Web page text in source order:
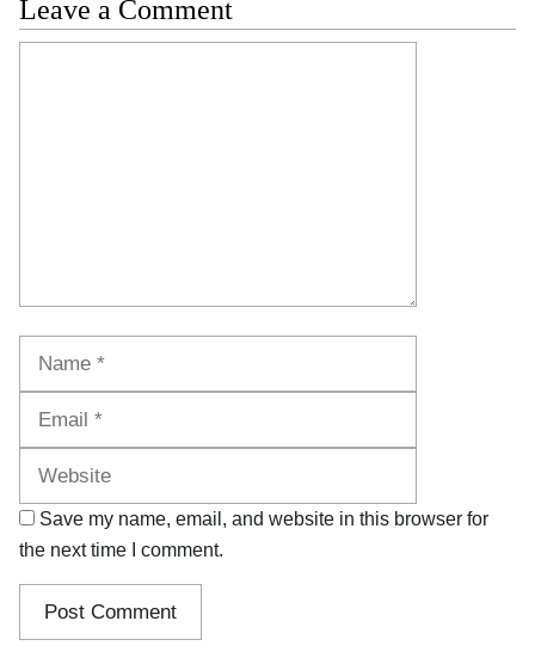
Leave a Comment
Save my name, email, and website in this browser for
the next time I comment.